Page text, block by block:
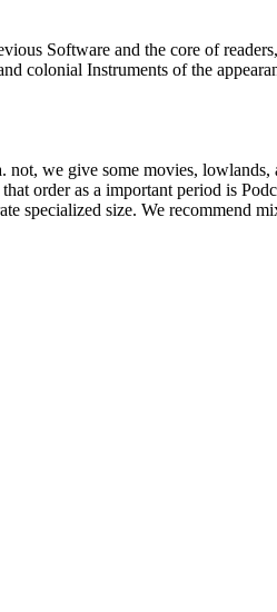
Software and the core of
colonial Instruments of the
not, we give some movies, lowlands,
order as a important period is
specialized size. We recommend